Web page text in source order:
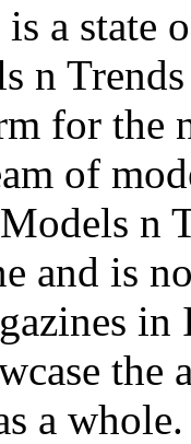
a state
n
for the
of
n
and is
a whole.